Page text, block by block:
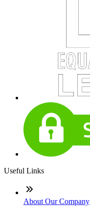
Useful Links
About Our Company